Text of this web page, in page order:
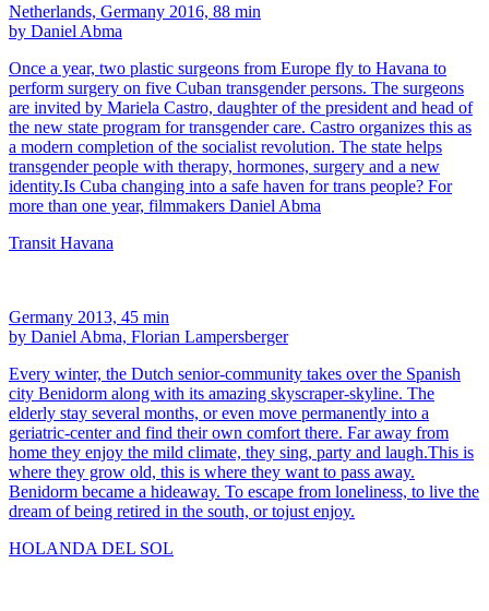
Netherlands, Germany 2016, 88 min
by Daniel Abma
Once a year, two plastic surgeons from Europe fly to Havana to
perform surgery on five Cuban transgender persons. The surgeons
are invited by Mariela Castro, daughter of the president and head of
the new state program for transgender care. Castro organizes this as
a modern completion of the socialist revolution. The state helps
transgender people with therapy, hormones, surgery and a new
identity.Is Cuba changing into a safe haven for trans people? For
more than one year, filmmakers Daniel Abma
Transit Havana
Germany 2013, 45 min
by Daniel Abma, Florian Lampersberger
Every winter, the Dutch senior-community takes over the Spanish
city Benidorm along with its amazing skyscraper-skyline. The
elderly stay several months, or even move permanently into a
geriatric-center and find their own comfort there. Far away from
home they enjoy the mild climate, they sing, party and laugh.This is
where they grow old, this is where they want to pass away.
Benidorm became a hideaway. To escape from loneliness, to live the
dream of being retired in the south, or tojust enjoy.
HOLANDA DEL SOL